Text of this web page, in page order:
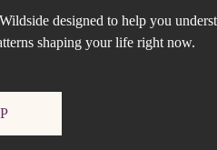
designed to help you
shaping your life right now.